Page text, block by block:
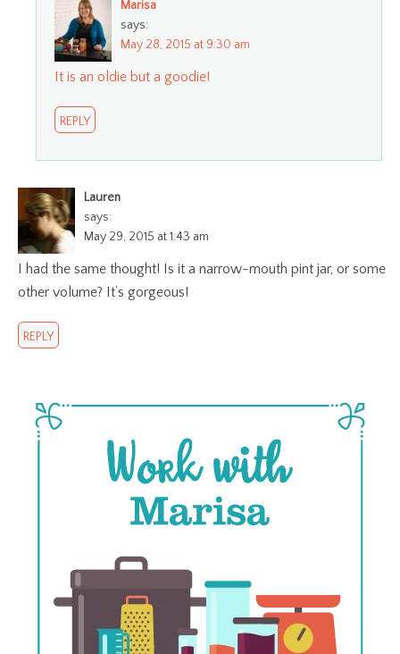
Marisa
says:
May 28, 2015 at 9:30 am
It is an oldie but a goodie!
REPLY
Lauren
says:
May 29, 2015 at 1:43 am
I had the same thought! Is it a narrow-mouth pint jar, or some
other volume? It’s gorgeous!
REPLY